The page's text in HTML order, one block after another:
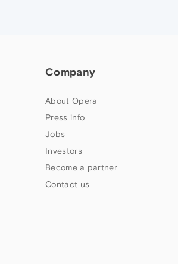
Company
About Opera
Press info
Jobs
Investors
Become a partner
Contact us